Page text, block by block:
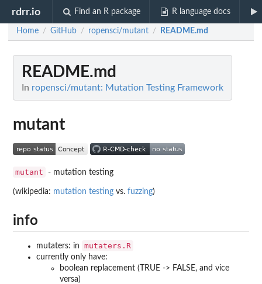
rdrr.io Find an R package R language docs
Home / GitHub / ropensci/mutant / README.md
README.md
In ropensci/mutant: Mutation Testing Framework
mutant
mutant - mutation testing
(wikipedia: mutation testing vs. fuzzing)
info
mutaters: in mutaters.R
currently only have:
boolean replacement (TRUE -> FALSE, and vice
versa)